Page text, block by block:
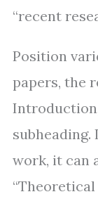
“recent
Position
papers, the
work, it can
“Theoretical